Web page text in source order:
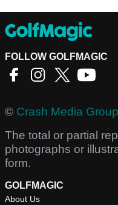
FOLLOW GOLFMAGIC
© Crash Media
The total or partial
photographs or
form.
GOLFMAGIC
About Us